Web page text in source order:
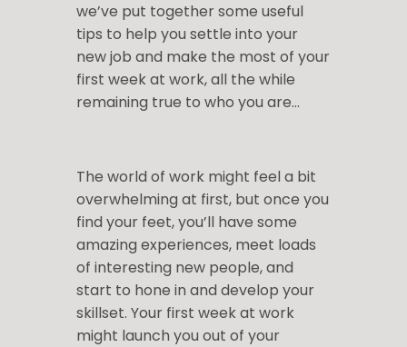
we’ve put together some useful
tips to help you settle into your
new job and make the most of your
first week at work, all the while
remaining true to who you are…
The world of work might feel a bit
overwhelming at first, but once you
find your feet, you’ll have some
amazing experiences, meet loads
of interesting new people, and
start to hone in and develop your
skillset. Your first week at work
might launch you out of your